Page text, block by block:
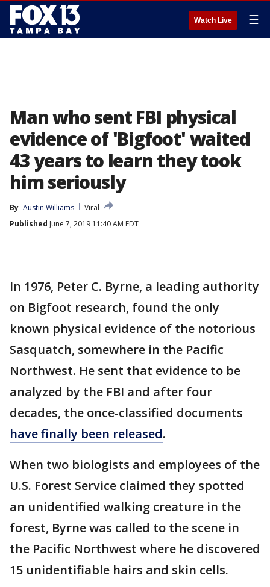
Watch Live ☰
Man who sent FBI physical
evidence of 'Bigfoot' waited
43 years to learn they took
him seriously
By Austin Williams
Viral
Published June 7, 2019 11:40 AM EDT
In 1976, Peter C. Byrne, a leading authority
on Bigfoot research, found the only
known physical evidence of the notorious
Sasquatch, somewhere in the Pacific
Northwest. He sent that evidence to be
analyzed by the FBI and after four
decades, the once-classified documents
have finally been released.
When two biologists and employees of the
U.S. Forest Service claimed they spotted
an unidentified walking creature in the
forest, Byrne was called to the scene in
the Pacific Northwest where he discovered
15 unidentifiable hairs and skin cells.